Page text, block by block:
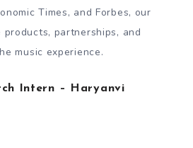
Times, and Forbes, our
partnerships, and
music experience.
Intern – Haryanvi